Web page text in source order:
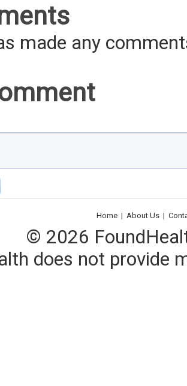
made any
Home | About Us |
© 2026
does not provide